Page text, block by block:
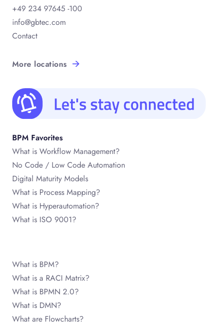
+49 234 97645 -100
info@gbtec.com
Contact
More locations
BPM Favorites
What is Workflow Management?
No Code / Low Code Automation
Digital Maturity Models
What is Process Mapping?
What is Hyperautomation?
What is ISO 9001?
What is BPM?
What is a RACI Matrix?
What is BPMN 2.0?
What is DMN?
What are Flowcharts?